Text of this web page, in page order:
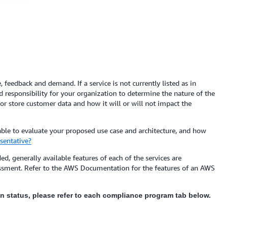
and demand. If a service is not currently listed as in
responsibility for your organization to determine the nature of the
store customer data and how it will or will not impact the
to evaluate your proposed use case and architecture, and how
generally available features of each of the services are
Refer to the AWS Documentation for the features of an AWS
please refer to each compliance program tab below.